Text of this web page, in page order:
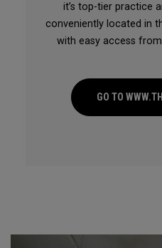
it’s top-tier practice
conveniently located in
with easy access
GO TO